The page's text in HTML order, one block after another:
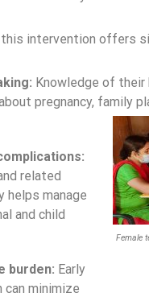
this intervention offers
Knowledge of
pregnancy, family
Female
related
helps manage
and child
burden: Early
minimize